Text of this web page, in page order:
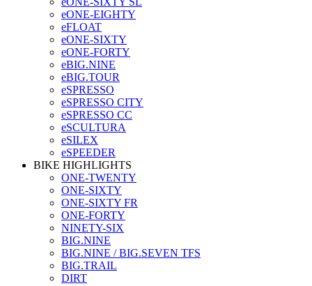
eONE-EIGHTY
eFLOAT
eONE-SIXTY
eONE-FORTY
eBIG.NINE
eBIG.TOUR
eSPRESSO
eSPRESSO CITY
eSPRESSO CC
eSCULTURA
eSILEX
eSPEEDER
BIKE HIGHLIGHTS
ONE-TWENTY
ONE-SIXTY
ONE-SIXTY FR
ONE-FORTY
NINETY-SIX
BIG.NINE
BIG.NINE / BIG.SEVEN TFS
BIG.TRAIL
DIRT